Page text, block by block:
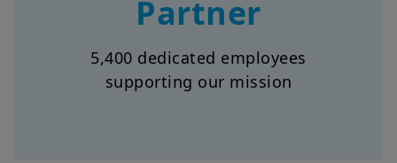
5,400 dedicated employees